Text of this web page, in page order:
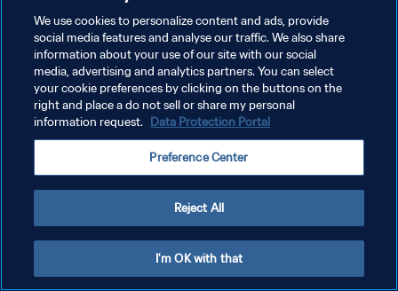
KEBIJAKAN PRIVASI
SYARAT DAN KETENTUAN
We use cookies to personalize content and ads, provide
social media features and analyse our traffic. We also share
information about your use of our site with our social
media, advertising and analytics partners. You can select
your cookie preferences by clicking on the buttons on the
right and place a do not sell or share my personal
information request. Data Protection Portal
Preference Center
Reject All
I'm OK with that